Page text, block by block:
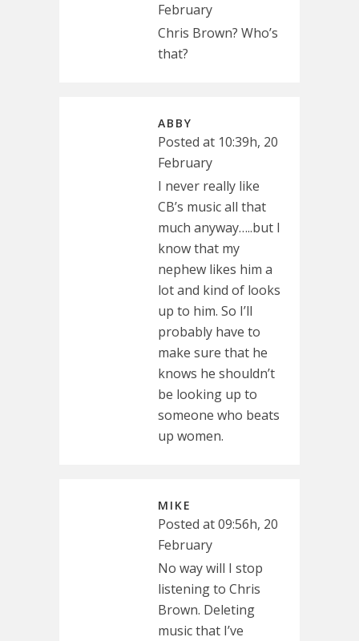
February
Chris Brown? Who’s
that?
ABBY
Posted at 10:39h, 20
February
I never really like
CB’s music all that
much anyway…..but I
know that my
nephew likes him a
lot and kind of looks
up to him. So I’ll
probably have to
make sure that he
knows he shouldn’t
be looking up to
someone who beats
up women.
MIKE
Posted at 09:56h, 20
February
No way will I stop
listening to Chris
Brown. Deleting
music that I’ve